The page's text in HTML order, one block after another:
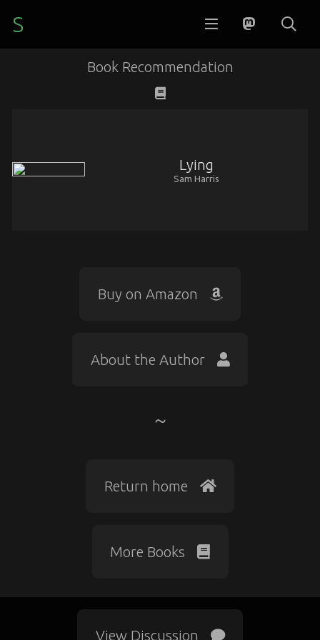
S
Book Recommendation
Lying
Sam Harris
Buy on Amazon
About the Author
Return home
More Books
View Discussion